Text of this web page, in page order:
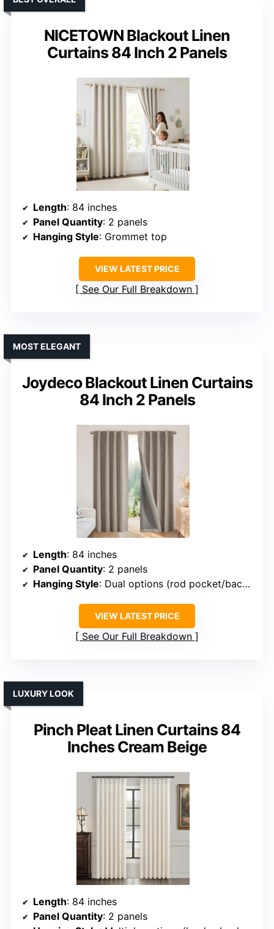
NICETOWN Blackout Linen
Curtains 84 Inch 2 Panels
Length: 84 inches
Panel Quantity: 2 panels
Hanging Style: Grommet top
VIEW LATEST PRICE
See Our Full Breakdown
Joydeco Blackout Linen Curtains
84 Inch 2 Panels
MOST ELEGANT
Length: 84 inches
Panel Quantity: 2 panels
Hanging Style: Dual options (rod pocket/back tabs)
VIEW LATEST PRICE
See Our Full Breakdown
Pinch Pleat Linen Curtains 84
Inches Cream Beige
LUXURY LOOK
Length: 84 inches
Panel Quantity: 2 panels